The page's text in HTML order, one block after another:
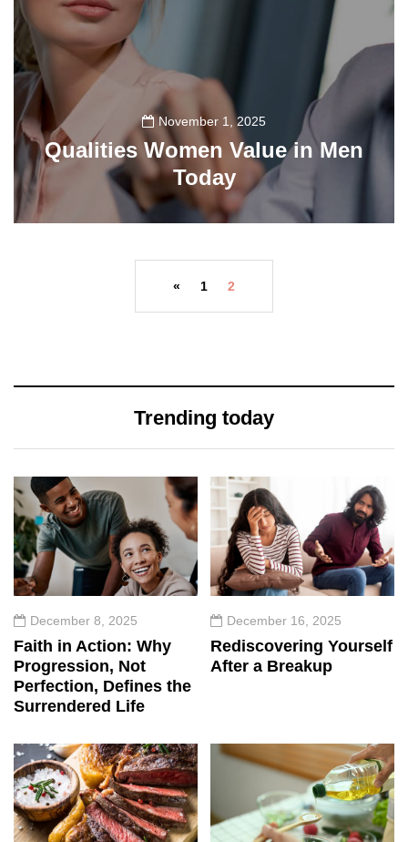
November 1, 2025
Qualities Women Value in Men
Today
78
« 1 2
Trending today
December 8, 2025
Faith in Action: Why
Progression, Not
Perfection, Defines the
Surrendered Life
December 16, 2025
Rediscovering Yourself
After a Breakup